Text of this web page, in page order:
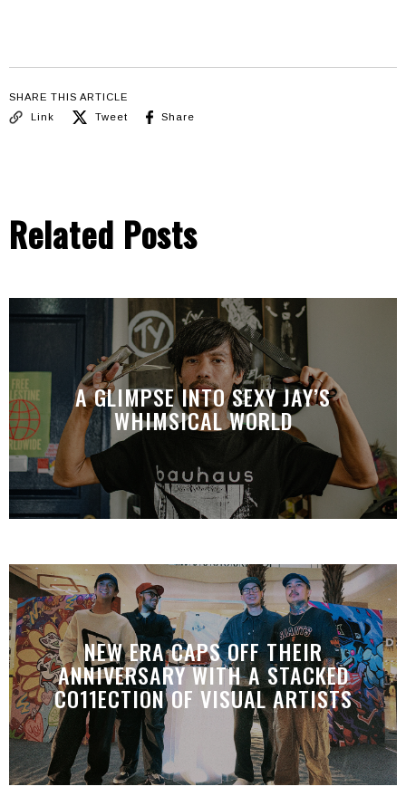
SHARE THIS ARTICLE
Link
Tweet Share
Related Posts
A GLIMPSE INTO SEXY JAY’S
WHIMSICAL WORLD
NEW ERA CAPS OFF THEIR
ANNIVERSARY WITH A STACKED
CO11ECTION OF VISUAL ARTISTS